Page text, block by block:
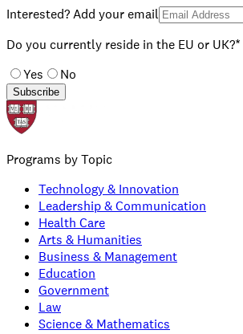
Interested? Add your email
Do you currently reside in the EU or UK?*
Yes
No
Subscribe
Programs by Topic
Technology & Innovation
Leadership & Communication
Health Care
Arts & Humanities
Business & Management
Education
Government
Law
Science & Mathematics